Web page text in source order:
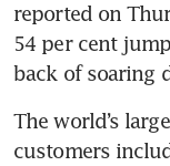
reported on
54 per cent
back of soaring
The world’s
customers